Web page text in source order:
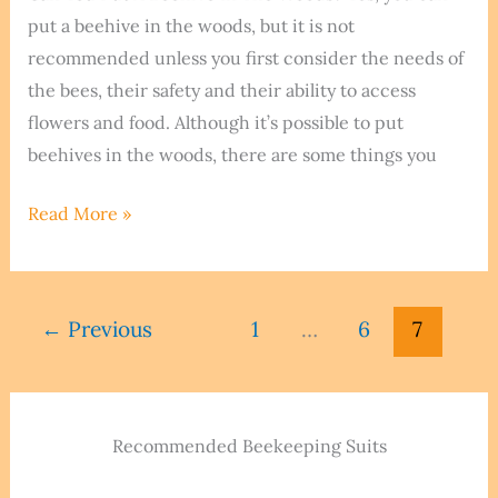
put a beehive in the woods, but it is not
recommended unless you first consider the needs of
the bees, their safety and their ability to access
flowers and food. Although it’s possible to put
beehives in the woods, there are some things you
Can
Put
Beehive
Read More »
← Previous 1 … 6 7
Recommended Beekeeping Suits